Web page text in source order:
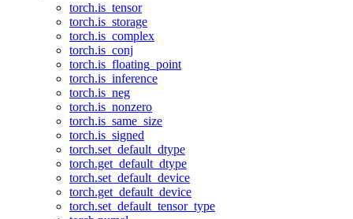
torch.is_tensor
torch.is_storage
torch.is_complex
torch.is_conj
torch.is_floating_point
torch.is_inference
torch.is_neg
torch.is_nonzero
torch.is_same_size
torch.is_signed
torch.set_default_dtype
torch.get_default_dtype
torch.set_default_device
torch.get_default_device
torch.set_default_tensor_type